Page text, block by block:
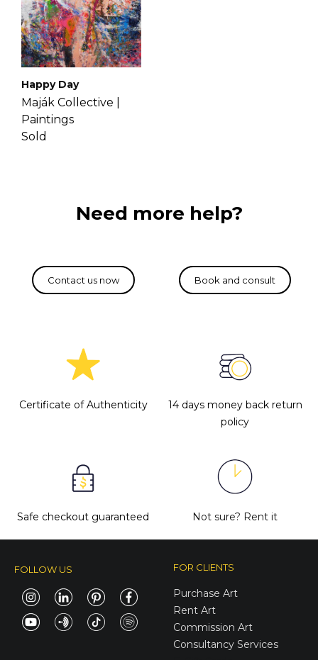
Happy Day
Maják Collective |
Paintings
Sold
Need more help?
Certificate of Authenticity
14 days money back return
policy
Safe checkout guaranteed Not sure? Rent it
FOLLOW US FOR CLIENTS
Purchase Art
Rent Art
Commission Art
Consultancy Services